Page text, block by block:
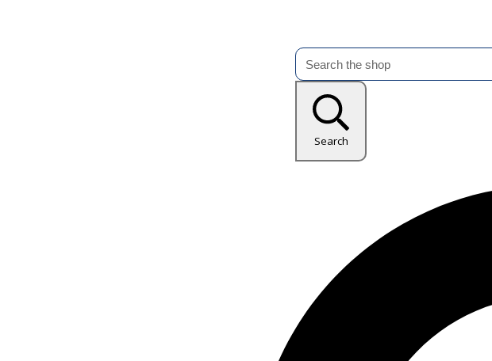
Search